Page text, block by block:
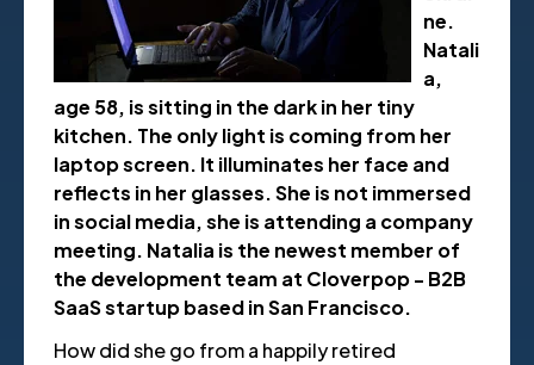
ne.
Natali
a,
age 58, is sitting in the dark in her tiny
kitchen. The only light is coming from her
laptop screen. It illuminates her face and
reflects in her glasses. She is not immersed
in social media, she is attending a company
meeting. Natalia is the newest member of
the development team at Cloverpop - B2B
SaaS startup based in San Francisco.
How did she go from a happily retired